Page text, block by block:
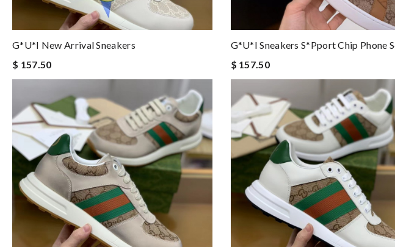
G*u*i New Arrival Sneakers
$ 157.50
G*u*i Sneakers S*pport Chip Phone
$ 157.50